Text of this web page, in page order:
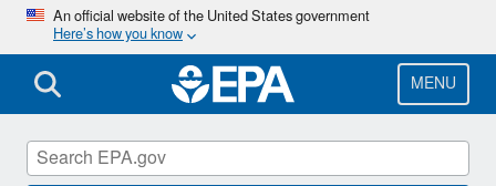
Skip
main
content
An official website of the United States government
Here’s how you know
MENU
Pacific Southwest Media Center